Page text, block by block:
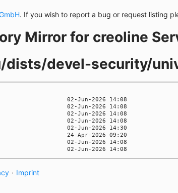
. If you wish to report a bug or request listing
Mirror for creoline
dists/devel-security/
· Imprint